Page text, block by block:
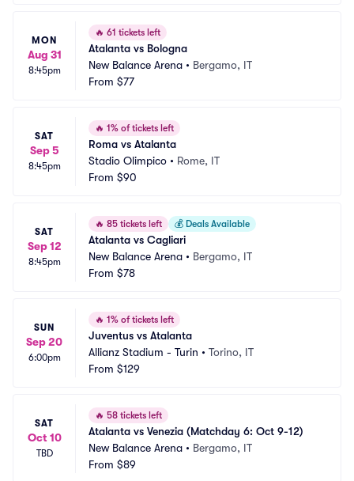
MON
Aug 31
8:45pm
🔥 61 tickets left
Atalanta vs Bologna
New Balance Arena • Bergamo, IT
From $77
SAT
Sep 5
8:45pm
🔥 1% of tickets left
Roma vs Atalanta
Stadio Olimpico • Rome, IT
From $90
SAT
Sep 12
8:45pm
🔥 85 tickets left 💰 Deals Available
Atalanta vs Cagliari
New Balance Arena • Bergamo, IT
From $78
SUN
Sep 20
6:00pm
🔥 1% of tickets left
Juventus vs Atalanta
Allianz Stadium - Turin • Torino, IT
From $129
SAT
Oct 10
TBD
🔥 58 tickets left
Atalanta vs Venezia (Matchday 6: Oct 9-12)
New Balance Arena • Bergamo, IT
From $89